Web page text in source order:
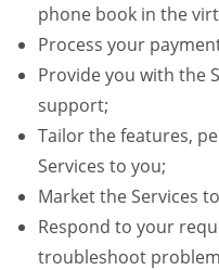
phone book in the
Process your
Provide you with the
support;
Tailor the features,
Services to you;
Market the Services
Respond to your
troubleshoot